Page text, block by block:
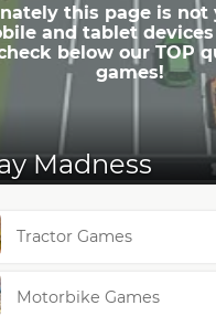
this page is not
and tablet devices
below our TOP
games!
Madness
Tractor Games
Motorbike Games